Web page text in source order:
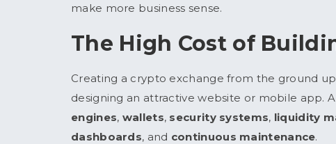
make more business sense.
The High Cost of
Creating a crypto exchange from the ground
designing an attractive website or mobile app.
engines, wallets, security systems, liquidity
dashboards, and continuous maintenance.